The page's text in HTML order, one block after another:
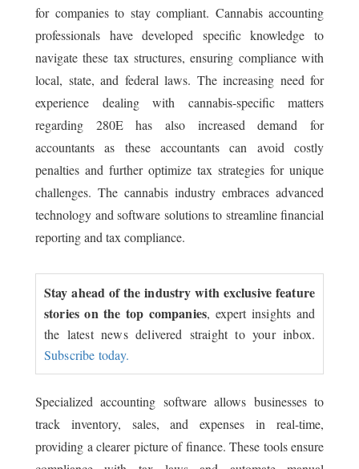
for companies to stay compliant. Cannabis accounting
professionals have developed specific knowledge to
navigate these tax structures, ensuring compliance with
local, state, and federal laws. The increasing need for
experience dealing with cannabis-specific matters
regarding 280E has also increased demand for
accountants as these accountants can avoid costly
penalties and further optimize tax strategies for unique
challenges. The cannabis industry embraces advanced
technology and software solutions to streamline financial
reporting and tax compliance.
Stay ahead of the industry with exclusive feature
stories on the top companies, expert insights and
the latest news delivered straight to your inbox.
Subscribe today.
Specialized accounting software allows businesses to
track inventory, sales, and expenses in real-time,
providing a clearer picture of finance. These tools ensure